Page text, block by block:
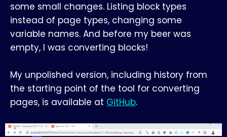
some small changes. Listing block types
instead of page types, changing some
variable names. And before my beer was
empty, I was converting blocks!
My unpolished version, including history from
the starting point of the tool for converting
pages, is available at GitHub.